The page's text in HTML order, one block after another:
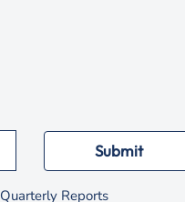
Quarterly Reports
Submit